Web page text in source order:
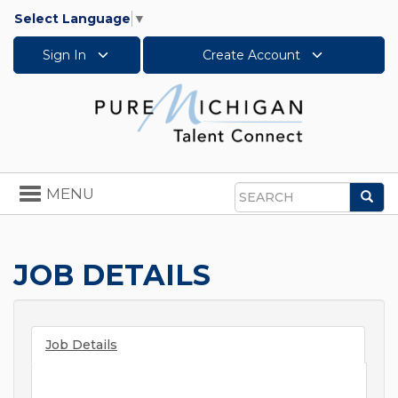
Select Language ▼
Sign In Create Account
Search
Toggle
navigation
MENU
JOB DETAILS
Job Details